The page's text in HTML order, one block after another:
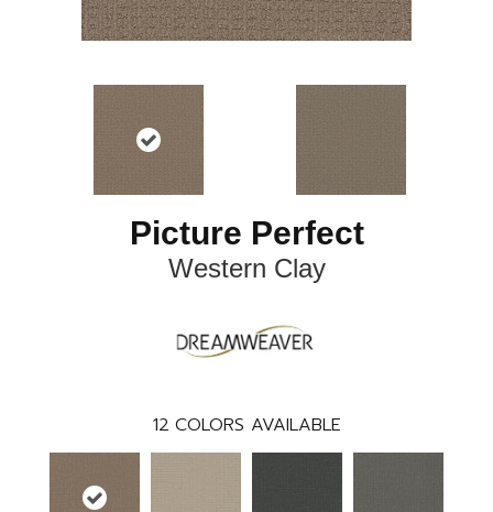
Picture Perfect
Western Clay
12 COLORS AVAILABLE